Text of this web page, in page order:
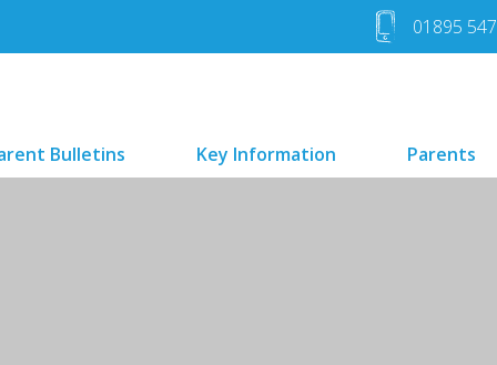
01895
Bulletins Key Information Parents